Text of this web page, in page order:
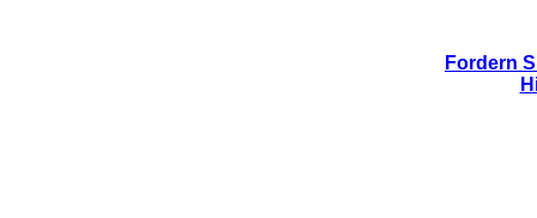
Fordern